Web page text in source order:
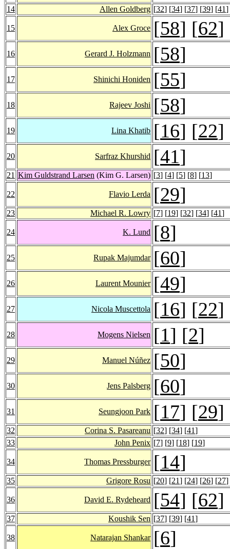
14 Allen Goldberg [32] [34] [37] [39] [41]
15 Alex Groce [58] [62]
16 Gerard J. Holzmann [58]
17 Shinichi Honiden [55]
18 Rajeev Joshi [58]
19 Lina Khatib [16] [22]
20 Sarfraz Khurshid [41]
21 Kim Guldstrand Larsen (Kim G. Larsen) [3] [4] [5] [8] [13]
22 Flavio Lerda [29]
23 Michael R. Lowry [7] [19] [32] [34] [41]
24 K. Lund [8]
25 Rupak Majumdar [60]
26 Laurent Mounier [49]
27 Nicola Muscettola [16] [22]
28 Mogens Nielsen [1] [2]
29 Manuel Núñez [50]
30 Jens Palsberg [60]
31 Seungjoon Park [17] [29]
32 Corina S. Pasareanu [32] [34] [41]
33
John Penix [7] [9] [18] [19]
34 Thomas Pressburger [14]
35 Grigore Rosu [20] [21] [24] [26] [27]
36 David E. Rydeheard [54] [62]
37 Koushik Sen [37] [39] [41]
38 Natarajan Shankar [6]